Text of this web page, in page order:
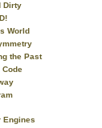
Dirty
World
the Past
Code
Engines